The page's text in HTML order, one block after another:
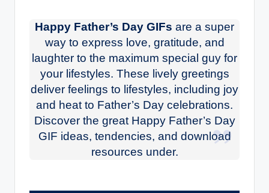
Happy Father’s Day GIFs are a super
way to express love, gratitude, and
laughter to the maximum special guy for
your lifestyles. These lively greetings
deliver feelings to lifestyles, including joy
and heat to Father’s Day celebrations.
Discover the great Happy Father’s Day
GIF ideas, tendencies, and download
resources under.